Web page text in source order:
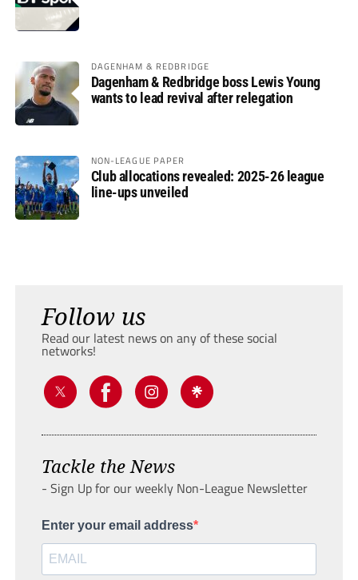
DAGENHAM & REDBRIDGE
Dagenham & Redbridge boss Lewis Young
wants to lead revival after relegation
NON-LEAGUE PAPER
Club allocations revealed: 2025-26 league
line-ups unveiled
Follow us
Read our latest news on any of these social
networks!
Tackle the News
- Sign Up for our weekly Non-League Newsletter
Enter your email address